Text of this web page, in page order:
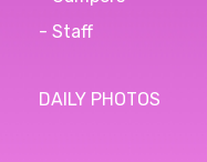
- Staff
DAILY PHOTOS